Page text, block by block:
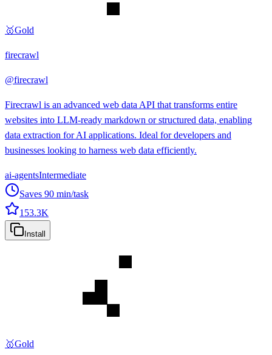
🥇Gold
firecrawl
@firecrawl
Firecrawl is an advanced web data API that transforms entire
websites into LLM-ready markdown or structured data, enabling
data extraction for AI applications. Ideal for developers and
businesses looking to harness web data efficiently.
ai-agentsIntermediate
Saves 90 min/task
153.3K
Install
🥇Gold